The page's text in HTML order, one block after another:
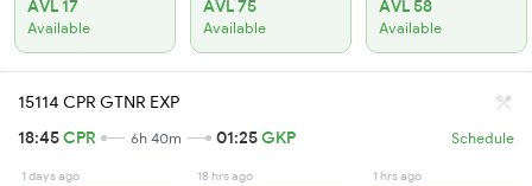
AVL 17
Available
AVL 75
Available
AVL 58
Available
15114 CPR GTNR EXP
18:45CPR 6h 40m 01:25GKP Schedule
1 days ago 18 hrs ago 1 hrs ago